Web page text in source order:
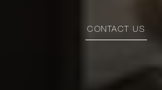
CONTACT US